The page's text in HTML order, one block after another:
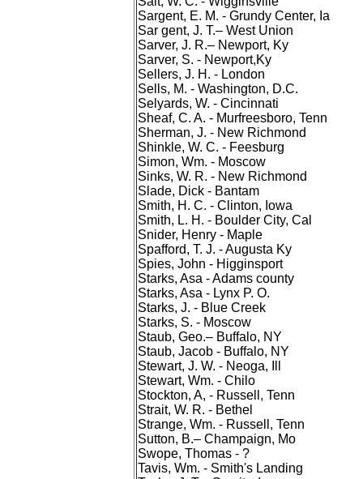
Sargent, E. M. - Grundy Center, Ia
Sar gent, J. T.– West Union
Sarver, J. R.– Newport, Ky
Sarver, S. - Newport,Ky
Sellers, J. H. - London
Sells, M. - Washington, D.C.
Selyards, W. - Cincinnati
Sheaf, C. A. - Murfreesboro, Tenn
Sherman, J. - New Richmond
Shinkle, W. C. - Feesburg
Simon, Wm. - Moscow
Sinks, W. R. - New Richmond
Slade, Dick - Bantam
Smith, H. C. - Clinton, Iowa
Smith, L. H. - Boulder City, Cal
Snider, Henry - Maple
Spafford, T. J. - Augusta Ky
Spies, John - Higginsport
Starks, Asa - Adams county
Starks, Asa - Lynx P. O.
Starks, J. - Blue Creek
Starks, S. - Moscow
Staub, Geo.– Buffalo, NY
Staub, Jacob - Buffalo, NY
Stewart, J. W. - Neoga, Ill
Stewart, Wm. - Chilo
Stockton, A, - Russell, Tenn
Strait, W. R. - Bethel
Strange, Wm. - Russell, Tenn
Sutton, B.– Champaign, Mo
Swope, Thomas - ?
Tavis, Wm. - Smith's Landing